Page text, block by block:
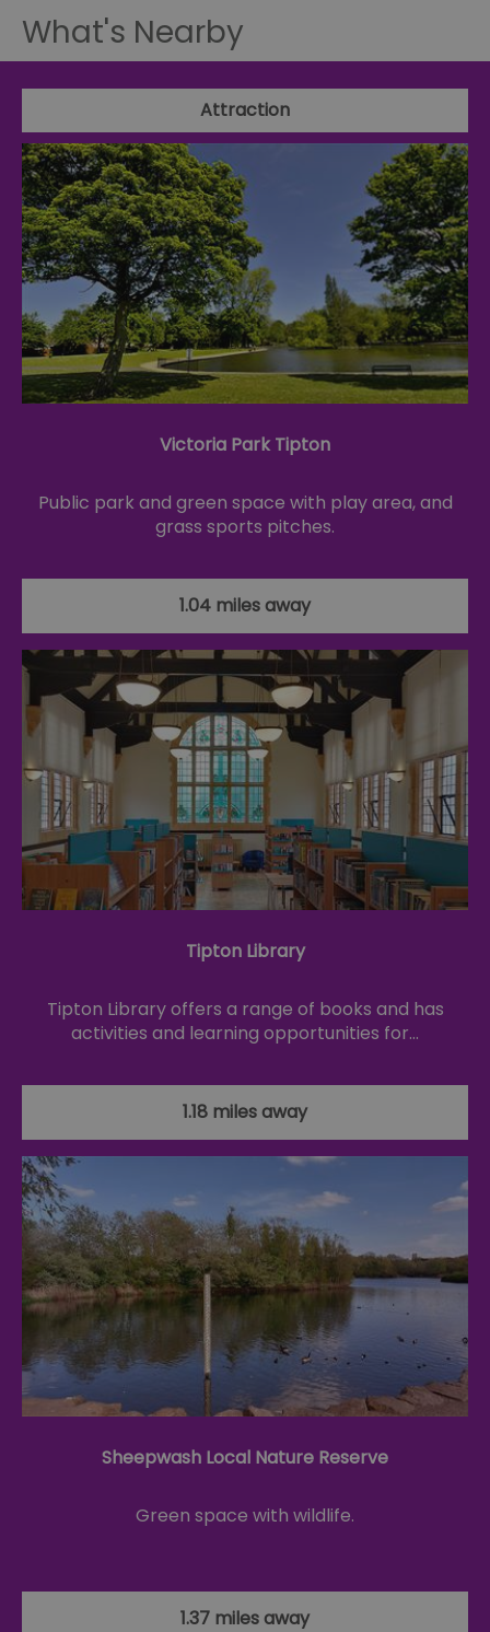
What's Nearby
Attraction
Victoria Park Tipton
Public park and green space with play area, and
grass sports pitches.
1.04 miles away
Tipton Library
Tipton Library offers a range of books and has
activities and learning opportunities for…
1.18 miles away
Sheepwash Local Nature Reserve
Green space with wildlife.
1.37 miles away